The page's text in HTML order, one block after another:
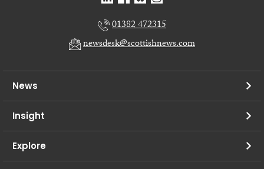
01382 472315
newsdesk@scottishnews.com
News
Insight
Explore